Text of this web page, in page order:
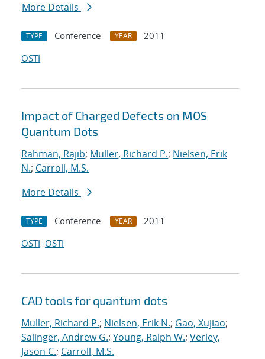
More Details
TYPE Conference YEAR
2011
OSTI
Impact of Charged Defects on MOS
Quantum Dots
Rahman, Rajib; Muller, Richard P.; Nielsen, Erik
N.; Carroll, M.S.
More Details
TYPE Conference YEAR
2011
OSTI OSTI
CAD tools for quantum dots
Muller, Richard P.; Nielsen, Erik N.; Gao, Xujiao;
Salinger, Andrew G.; Young, Ralph W.; Verley,
Jason C.; Carroll, M.S.